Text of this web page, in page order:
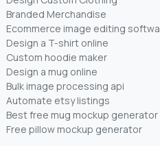
Branded Merchandise
Ecommerce image editing
Design a T-shirt online
Custom hoodie maker
Design a mug online
Bulk image processing api
Automate etsy listings
Best free mug mockup generator
Free pillow mockup generator